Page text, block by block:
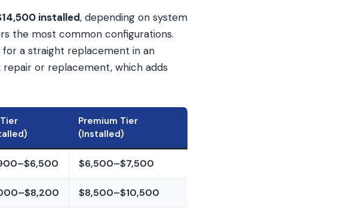
installed, depending on system
the most common configurations.
for a straight replacement in an
or replacement, which adds
Premium Tier
(Installed)
$6,500–$7,500
$8,500–$10,500